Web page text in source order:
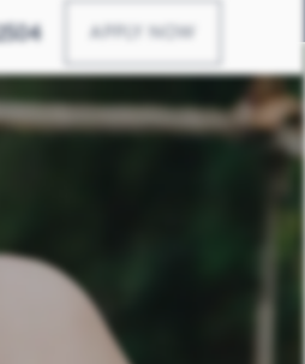
APPLY NOW
St Nw, Atlanta, GA 30318